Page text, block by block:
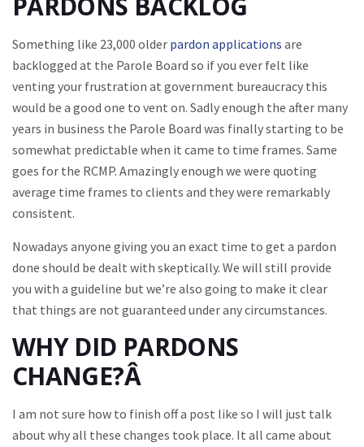
Something like 23,000 older pardon applications are
backlogged at the Parole Board so if you ever felt like
venting your frustration at government bureaucracy this
would be a good one to vent on. Sadly enough the after many
years in business the Parole Board was finally starting to be
somewhat predictable when it came to time frames. Same
goes for the RCMP. Amazingly enough we were quoting
average time frames to clients and they were remarkably
consistent.
Nowadays anyone giving you an exact time to get a pardon
done should be dealt with skeptically. We will still provide
you with a guideline but we’re also going to make it clear
that things are not guaranteed under any circumstances.
WHY DID PARDONS
CHANGE?Â
I am not sure how to finish off a post like so I will just talk
about why all these changes took place. It all came about